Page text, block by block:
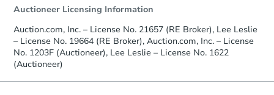
Auctioneer Licensing Information
Auction.com, Inc. – License No. 21657 (RE Broker), Lee Leslie
– License No. 19664 (RE Broker), Auction.com, Inc. – License
No. 1203F (Auctioneer), Lee Leslie – License No. 1622
(Auctioneer)